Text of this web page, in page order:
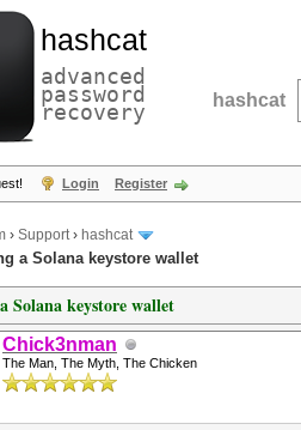
hashcat
advanced
password
recovery hashcat
Login Register
› Support› hashcat
a Solana keystore wallet
Solana keystore wallet
Chick3nman
The Man, The Myth, The Chicken